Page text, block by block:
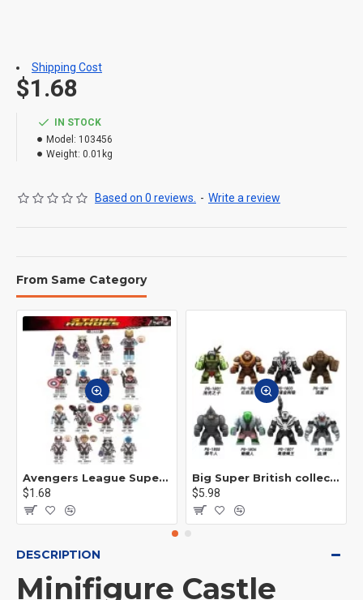
IN STOCK
Model: 103456
Weight: 0.01kg
Based on 0 reviews. - Write a review
$1.68
Shipping Cost
From Same Category
Avengers League Super Hero Male Nebula Captain America
$1.68
Big Super British collection Hulk Hong Tanke mud face serum rhinoceros human venom Thanos Spider-Man
$5.98
DESCRIPTION
Minifigure Castle